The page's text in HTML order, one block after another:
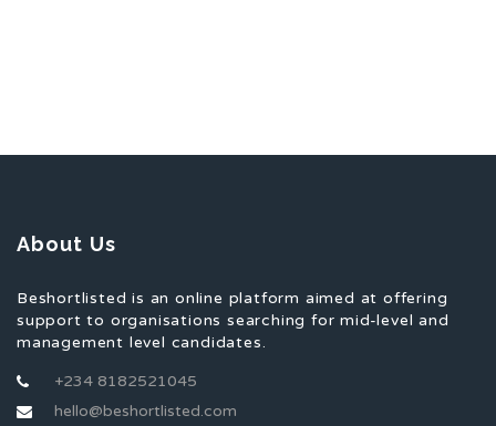
About Us
Beshortlisted is an online platform aimed at offering
support to organisations searching for mid-level and
management level candidates.
+234 8182521045
hello@beshortlisted.com